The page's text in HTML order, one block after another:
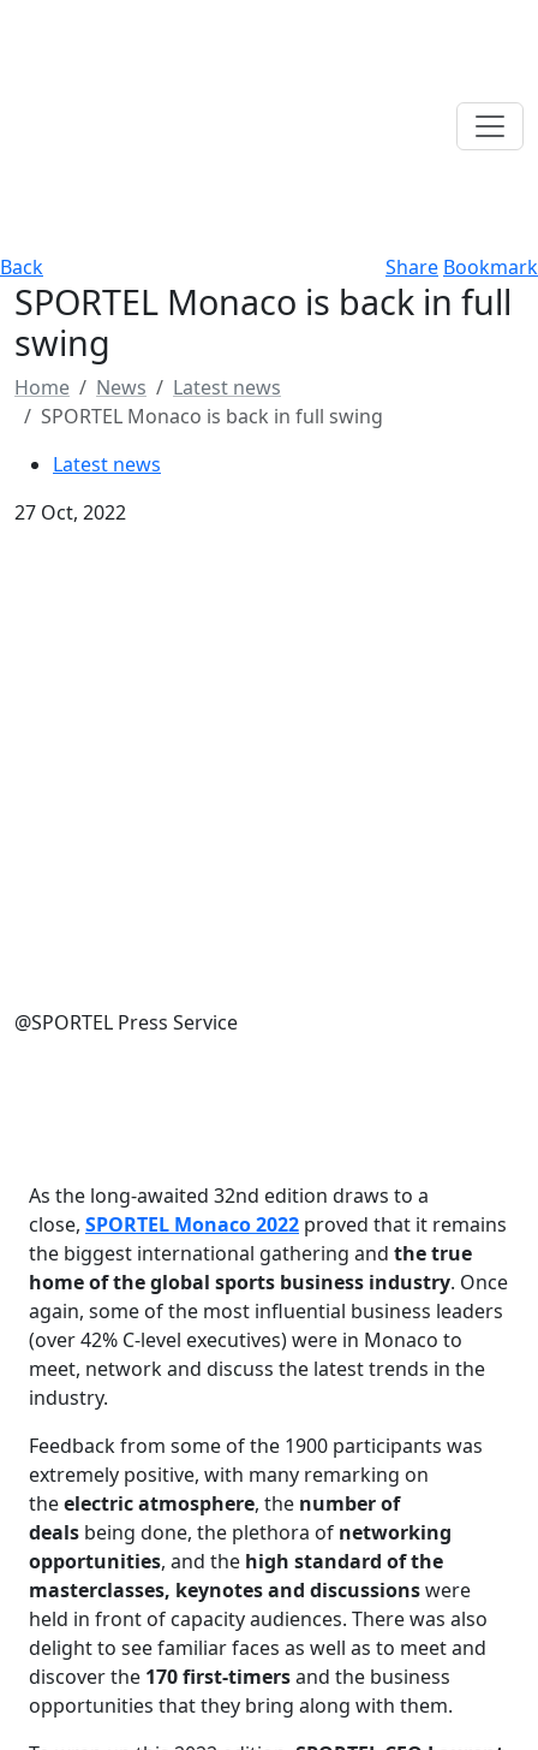
Back Share Bookmark
SPORTEL Monaco is back in full
swing
Home News
Latest news
SPORTEL Monaco is back in full swing
Latest news
27 Oct, 2022
@SPORTEL Press Service
As the long-awaited 32nd edition draws to a
close, SPORTEL Monaco 2022 proved that it remains
the biggest international gathering and the true
home of the global sports business industry. Once
again, some of the most influential business leaders
(over 42% C-level executives) were in Monaco to
meet, network and discuss the latest trends in the
industry.
Feedback from some of the 1900 participants was
extremely positive, with many remarking on
theelectric atmosphere, the number of
deals being done, the plethora of networking
opportunities, and the high standard of the
masterclasses, keynotes and discussionswere
held in front of capacity audiences. There was also
delight to see familiar faces as well as to meet and
discover the 170 first-timersand the business
opportunities that they bring along with them.